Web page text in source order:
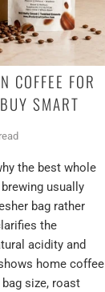
COFFEE FOR
SMART
the best whole
usually
bag rather
the
acidity and
home coffee
size, roast